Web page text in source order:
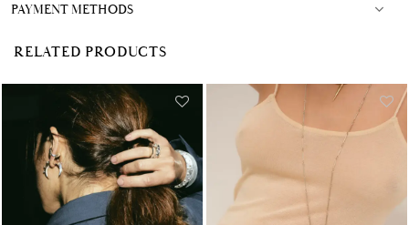
PAYMENT METHODS
RELATED PRODUCTS